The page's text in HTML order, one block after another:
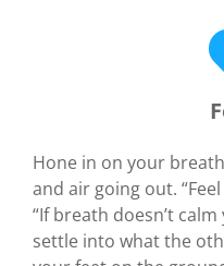
Hone in on your
and air going out.
“If breath doesn’t
settle into what the